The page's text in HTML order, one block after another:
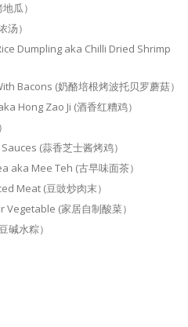
瓜）
）
Dumpling aka Chilli Dried Shrimp
Bacons (奶酪培根烤波托贝罗蘑菇）
Hong Zao Ji (酒香红糟鸡）
(蒜香芝士酱烤鸡）
aka Mee Teh (古早味面茶）
Meat (豆豉炒肉末）
(家居自制酸菜）
碱水粽）